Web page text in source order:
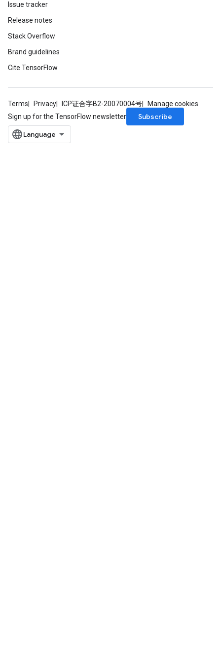
Issue tracker
Release notes
Stack Overflow
Brand guidelines
Cite TensorFlow
Terms Privacy ICP证合字B2-20070004号
Manage cookies
Sign up for the TensorFlow newsletter
Subscribe